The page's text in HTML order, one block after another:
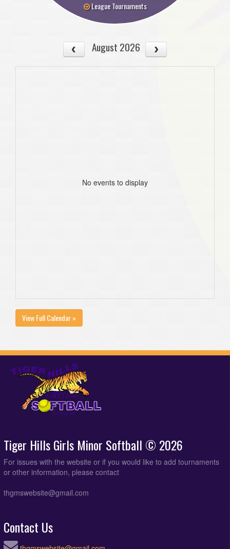
League Tournaments
August 2026
No events to display
View Full Calendar »
Tiger Hills Girls Minor Softball © 2026
For issues with the website or if you would like to add tournaments
or other information, please contact
thgmswebsite@gmail.com
Contact Us